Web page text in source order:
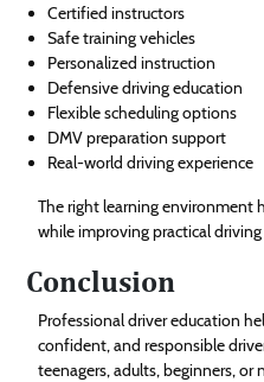
Certified instructors
Safe training vehicles
Personalized instruction
Defensive driving education
Flexible scheduling options
DMV preparation support
Real-world driving experience
The right learning environment
while improving practical driving
Conclusion
Professional driver education
confident, and responsible
teenagers, adults, beginners, or